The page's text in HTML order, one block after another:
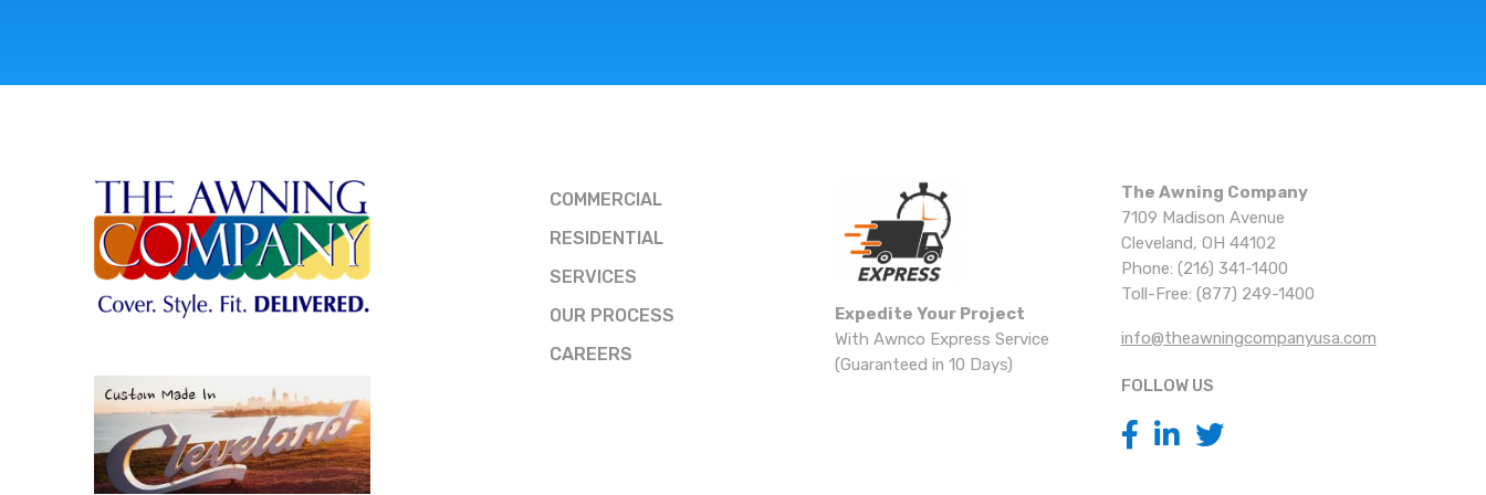
COMMERCIAL
RESIDENTIAL
SERVICES
OUR PROCESS
CAREERS
Expedite Your Project
With Awnco Express Service
(Guaranteed in 10 Days)
The Awning Company
7109 Madison Avenue
Cleveland, OH 44102
Phone: (216) 341-1400
Toll-Free: (877) 249-1400
info@theawningcompanyusa.com
FOLLOW US